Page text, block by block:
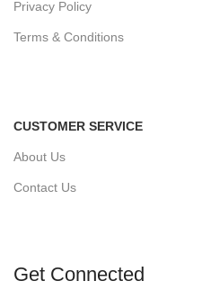
Privacy Policy
Terms & Conditions
CUSTOMER SERVICE
About Us
Contact Us
Get Connected